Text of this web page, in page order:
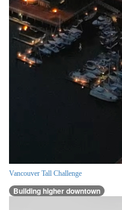
Vancouver Tall Challenge
Building higher downtown